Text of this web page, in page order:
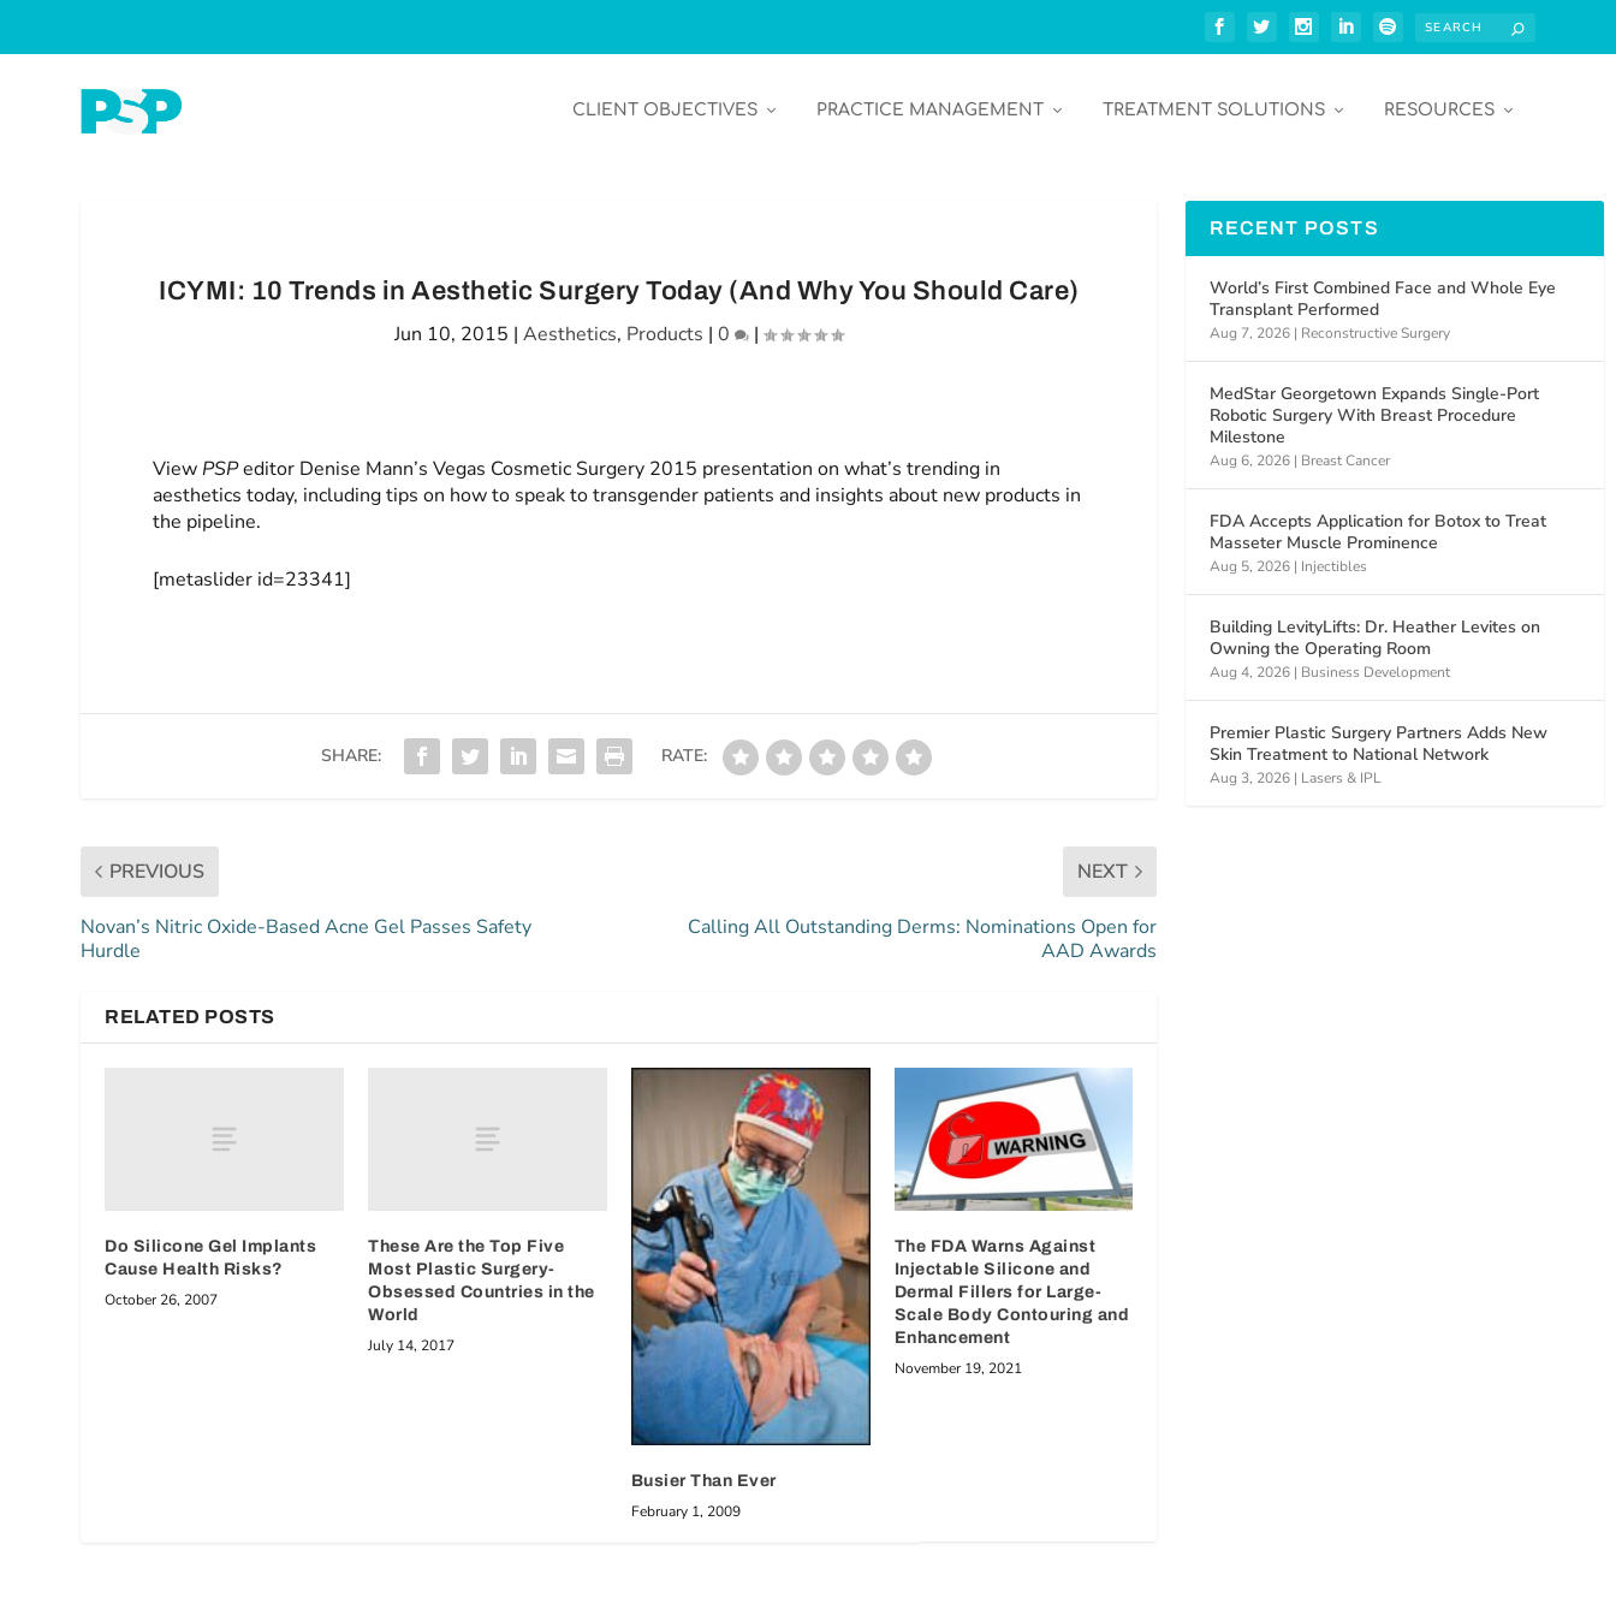
CLIENT OBJECTIVES PRACTICE MANAGEMENT TREATMENT SOLUTIONS RESOURCES
ICYMI: 10 Trends in Aesthetic Surgery Today (And Why You Should Care)
Jun 10, 2015 |Aesthetics, Products |0 |
ViewPSPeditor Denise Mann’s Vegas Cosmetic Surgery 2015 presentation on what’s trending in
aesthetics today, including tips on how to speak to transgender patients and insights about new products in
the pipeline.
[metaslider id=23341]
SHARE: RATE:
PREVIOUS
Novan’s Nitric Oxide-Based Acne Gel Passes Safety
Hurdle
NEXT
Calling All Outstanding Derms: Nominations Open for
AAD Awards
RELATED POSTS
Do Silicone Gel Implants
Cause Health Risks?
October 26, 2007
These Are the Top Five
Most Plastic Surgery-
Obsessed Countries in the
World
July 14, 2017
Busier Than Ever
February 1, 2009
The FDA Warns Against
Injectable Silicone and
Dermal Fillers for Large-
Scale Body Contouring and
Enhancement
November 19, 2021
RECENT POSTS
World’s First Combined Face and Whole Eye
Transplant Performed
Aug 7, 2026 | Reconstructive Surgery
MedStar Georgetown Expands Single-Port
Robotic Surgery With Breast Procedure
Milestone
Aug 6, 2026 | Breast Cancer
FDA Accepts Application for Botox to Treat
Masseter Muscle Prominence
Aug 5, 2026 | Injectibles
Building LevityLifts: Dr. Heather Levites on
Owning the Operating Room
Aug 4, 2026 | Business Development
Premier Plastic Surgery Partners Adds New
Skin Treatment to National Network
Aug 3, 2026 | Lasers & IPL